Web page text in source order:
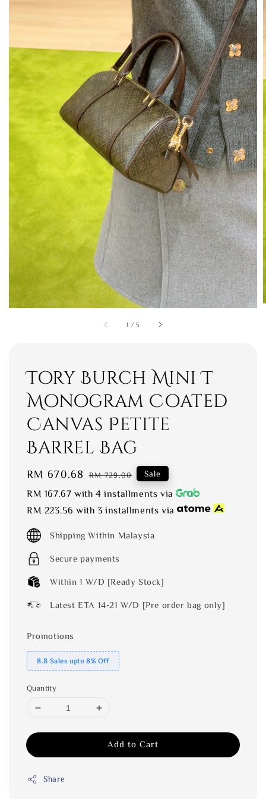
1 /5
Tory Burch Mini T
Monogram Coated
Canvas Petite
Barrel Bag
Sale
price
RM 670.68 Regular
price
RM 729.00 Sale
RM 167.67 with 4 installments via
RM 223.56 with 3 installments via
Shipping Within Malaysia
Secure payments
Within 1 W/D [Ready Stock]
Latest ETA 14-21 W/D [Pre order bag only]
Promotions
8.8 Sales upto 8% Off
Quantity
Add to Cart
Share